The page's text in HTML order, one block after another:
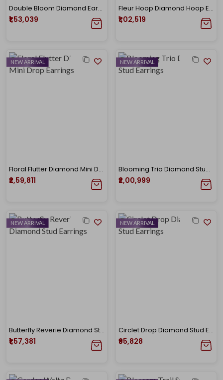
Double Bloom Diamond Earrings
₹1,53,039
Fleur Hoop Diamond Hoop Earrings
₹1,02,519
NEW ARRIVAL
Floral Flutter Diamond Mini Drop Earrings
₹2,59,811
NEW ARRIVAL
Blooming Trio Diamond Stud Earrings
₹2,00,999
NEW ARRIVAL
Butterfly Reverie Diamond Stud Earrings
₹1,57,381
NEW ARRIVAL
Circlet Drop Diamond Stud Earrings
₹95,828